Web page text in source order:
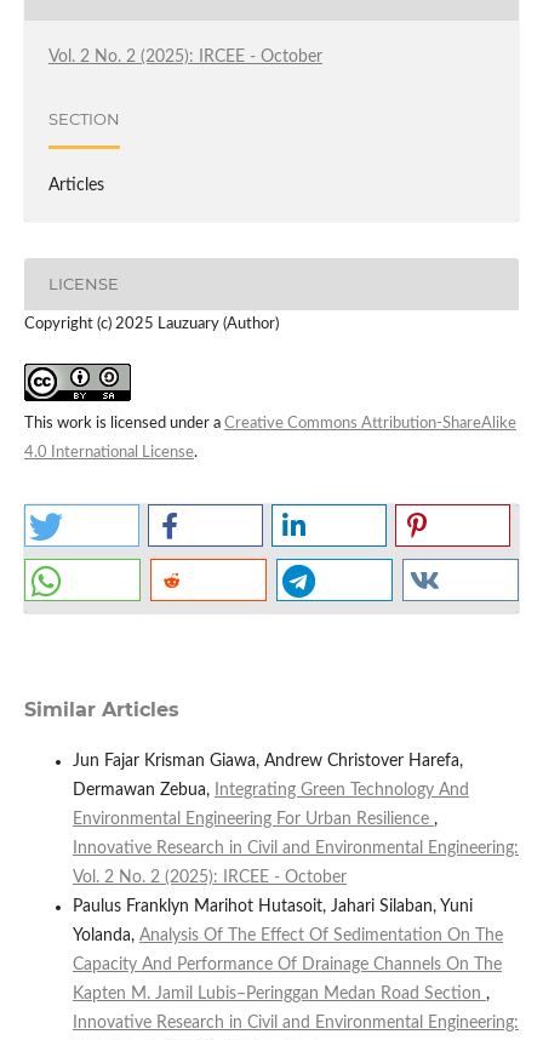
Vol. 2 No. 2 (2025): IRCEE - October
SECTION
Articles
LICENSE
Copyright (c) 2025 Lauzuary (Author)
This work is licensed under a Creative Commons Attribution-ShareAlike
4.0 International License.
Similar Articles
Jun Fajar Krisman Giawa, Andrew Christover Harefa,
Dermawan Zebua,
Integrating Green Technology And
Environmental Engineering For Urban Resilience ,
Innovative Research in Civil and Environmental Engineering:
Vol. 2 No. 2 (2025): IRCEE - October
Paulus Franklyn Marihot Hutasoit, Jahari Silaban, Yuni
Yolanda, Analysis Of The Effect Of Sedimentation On The
Capacity And Performance Of Drainage Channels On The
Kapten M. Jamil Lubis–Peringgan Medan Road Section ,
Innovative Research in Civil and Environmental Engineering: